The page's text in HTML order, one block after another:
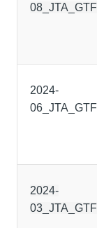
2024-
2024-